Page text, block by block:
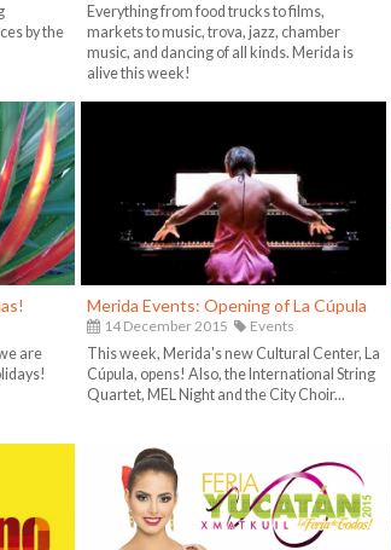
by the
Everything from food trucks to films,
markets to music, trova, jazz, chamber
music, and dancing of all kinds. Merida is
alive this week!
are
Merida Events: Opening of La Cúpula
14 December 2015
Events
This week, Merida's new Cultural Center, La
Cúpula, opens! Also, the International String
Quartet, MEL Night and the City Choir...